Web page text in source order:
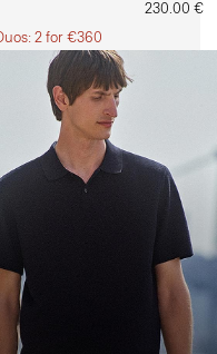
2 for €360
230.00 €
The Men’s Shop
Keep your cool.